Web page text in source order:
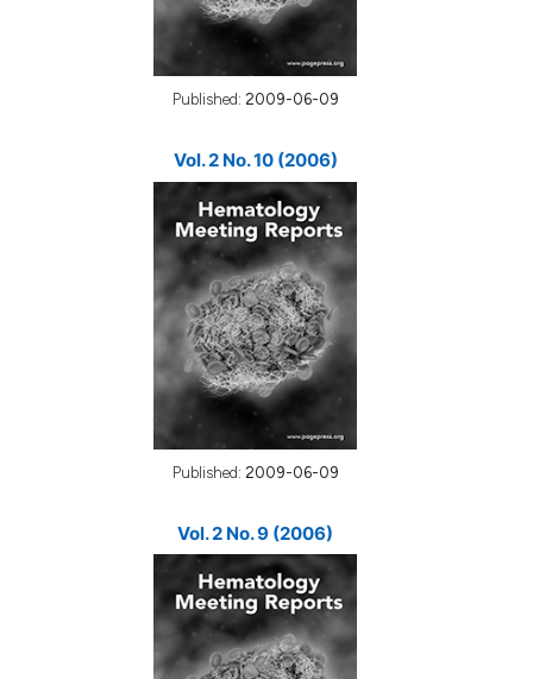
Published: 2009-06-09
Vol. 2 No. 10 (2006)
Published: 2009-06-09
Vol. 2 No. 9 (2006)